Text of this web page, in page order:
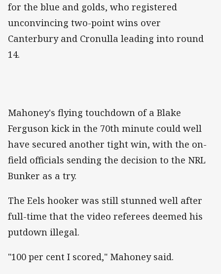
for the blue and golds, who registered
unconvincing two-point wins over
Canterbury and Cronulla leading into round
14.
Mahoney's flying touchdown of a Blake
Ferguson kick in the 70th minute could well
have secured another tight win, with the on-
field officials sending the decision to the NRL
Bunker as a try.
The Eels hooker was still stunned well after
full-time that the video referees deemed his
putdown illegal.
"100 per cent I scored," Mahoney said.